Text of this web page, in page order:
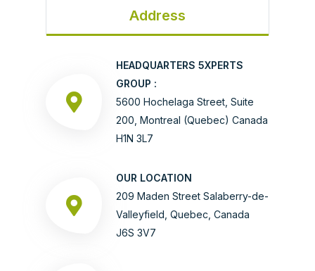
Address
HEADQUARTERS 5XPERTS
GROUP :
5600 Hochelaga Street, Suite
200, Montreal (Quebec) Canada
H1N 3L7
OUR LOCATION
209 Maden Street Salaberry-de-
Valleyfield, Quebec, Canada
J6S 3V7